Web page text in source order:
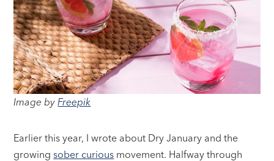
Image byFreepik
Earlier this year, I wrote about Dry January and the
growingsober curious movement. Halfway through